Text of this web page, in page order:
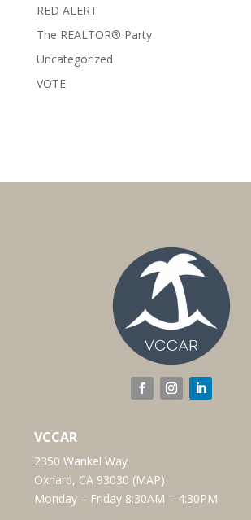
RED ALERT
The REALTOR® Party
Uncategorized
VOTE
VCCAR
2350 Wankel Way
Oxnard, CA 93030 (MAP)
Monday – Friday 8:30AM – 4:30PM